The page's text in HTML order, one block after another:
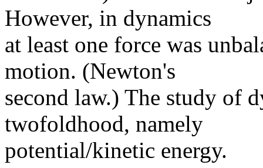
However, in dynamics
at least one force was
motion. (Newton's
second law.) The study of
twofoldhood, namely
potential/kinetic energy.